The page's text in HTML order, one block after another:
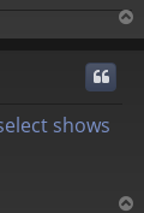
o
shows